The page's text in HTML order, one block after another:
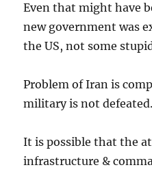
Even that might have
new government was
the US, not some
Problem of Iran is
military is not defeated.
It is possible that the
infrastructure &